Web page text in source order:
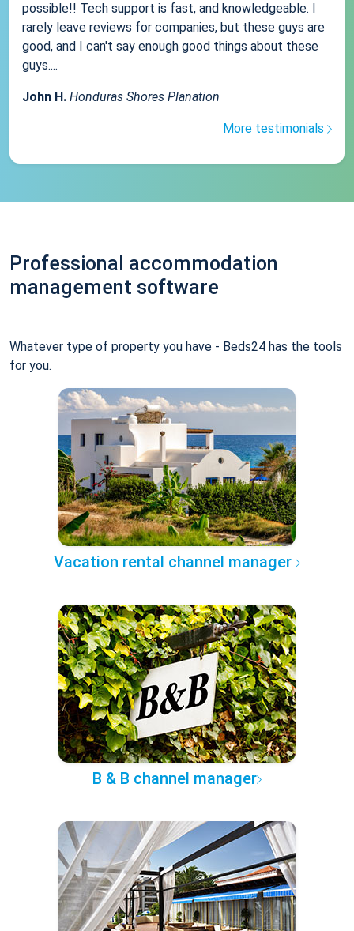
possible!! Tech support is fast, and knowledgeable. I
rarely leave reviews for companies, but these guys are
good, and I can't say enough good things about these
guys....
John H. Honduras Shores Planation
More testimonials
Professional accommodation
management software
Whatever type of property you have - Beds24 has the tools
for you.
Vacation rental channel manager
B & B channel manager